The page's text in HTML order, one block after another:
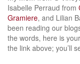
Isabelle Perraud from
Gramiere, and Lilian
been reading our
the words, here is
the link above; you’ll